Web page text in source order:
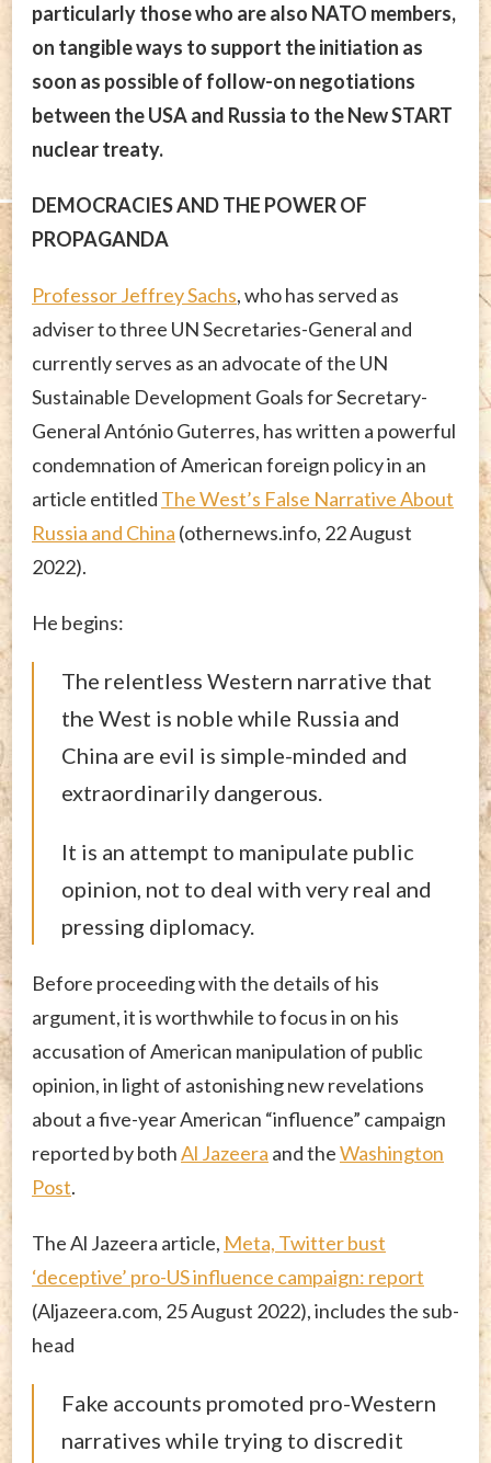
particularly those who are also NATO members,
on tangible ways to support the initiation as
soon as possible of follow-on negotiations
between the USA and Russia to the New START
nuclear treaty.
DEMOCRACIES AND THE POWER OF
PROPAGANDA
Professor Jeffrey Sachs, who has served as
adviser to three UN Secretaries-General and
currently serves as an advocate of the UN
Sustainable Development Goals for Secretary-
General António Guterres, has written a powerful
condemnation of American foreign policy in an
article entitled The West’s False Narrative About
Russia and China (othernews.info, 22 August
2022).
He begins:
The relentless Western narrative that
the West is noble while Russia and
China are evil is simple-minded and
extraordinarily dangerous.
It is an attempt to manipulate public
opinion, not to deal with very real and
pressing diplomacy.
Before proceeding with the details of his
argument, it is worthwhile to focus in on his
accusation of American manipulation of public
opinion, in light of astonishing new revelations
about a five-year American “influence” campaign
reported by bothAl Jazeera and theWashington
Post.
The Al Jazeera article, Meta, Twitter bust
‘deceptive’ pro-US influence campaign: report
(Aljazeera.com, 25 August 2022), includes the sub-
head
Fake accounts promoted pro-Western
narratives while trying to discredit